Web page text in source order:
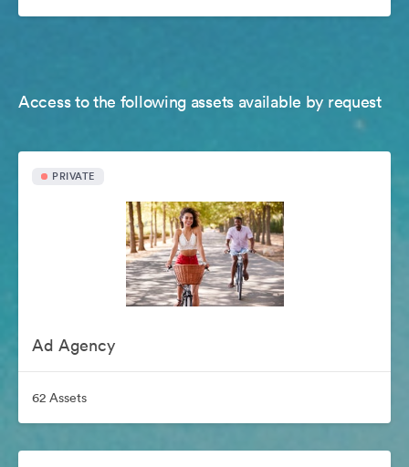
Access to the following assets available by request
PRIVATE
Ad Agency
62 Assets